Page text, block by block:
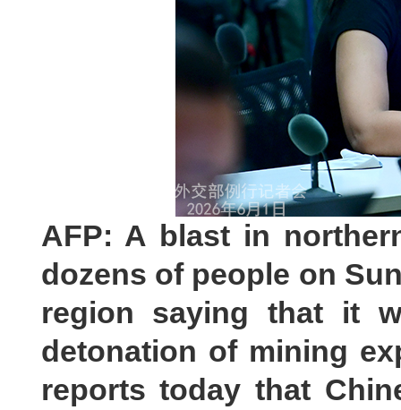
AFP: A blast in
dozens of people on
region saying that it
detonation of mining
reports today that